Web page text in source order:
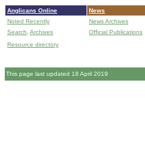
Anglicans Online News
Noted Recently
News Archives
Search, Archives Official Publications
Resource directory
This page last updated 18 April 2019